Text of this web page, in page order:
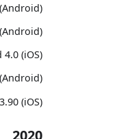
4.0 (iOS)
(iOS)
2020